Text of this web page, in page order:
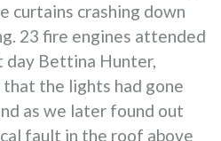
curtains crashing down
23 fire engines attended
day Bettina Hunter,
the lights had gone
as we later found out
fault in the roof above